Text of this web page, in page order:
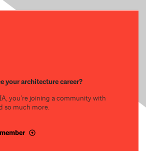
your architecture career?
you’re joining a community with
so much more.